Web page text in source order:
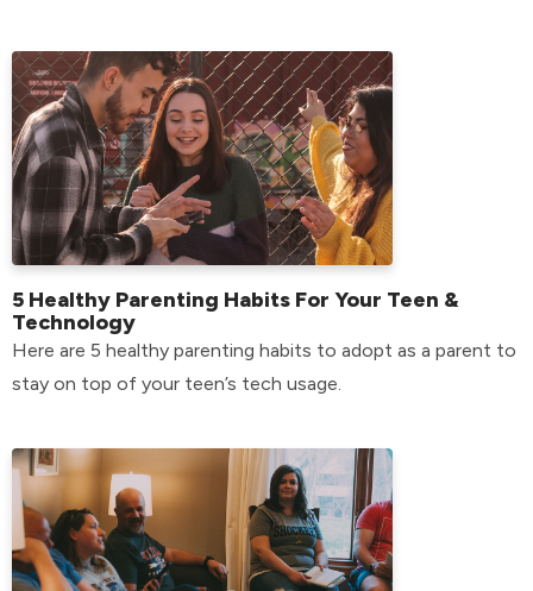
5 Healthy Parenting Habits For Your Teen &
Technology
Here are 5 healthy parenting habits to adopt as a parent to
stay on top of your teen’s tech usage.